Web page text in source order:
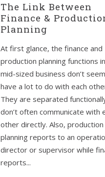
The Link Between
Finance &
Planning
At first glance, the finance and
production planning functions
mid-sized business don’t
have a lot to do with each
They are separated
don’t often communicate with
other directly. Also, production
planning reports to an
director or supervisor while
reports...